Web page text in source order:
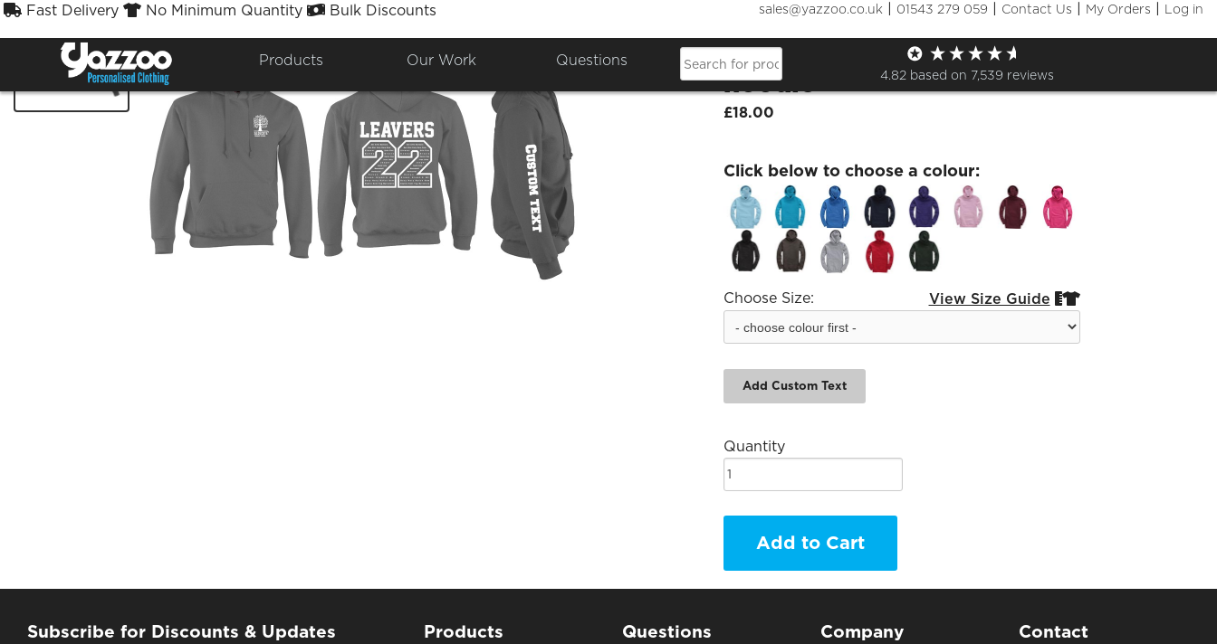
Fast Delivery No Minimum Quantity Bulk Discounts sales@yazzoo.co.uk | 01543 279 059 | Contact Us | My Orders | Log in
Products Our Work Questions
4.82 based on 7,539 reviews
Caldecote Kids Boarder Leavers
hoodie
£18.00
Click below to choose a colour:
Choose Size: View Size Guide 
Add Custom Text
Quantity
Add to Cart
Subscribe for Discounts & Updates Products Questions Company Contact